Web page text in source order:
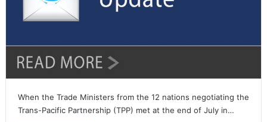
When the Trade Ministers from the 12 nations negotiating the
Trans-Pacific Partnership (TPP) met at the end of July in…